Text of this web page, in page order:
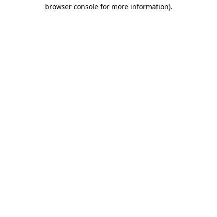
browser console for more information).